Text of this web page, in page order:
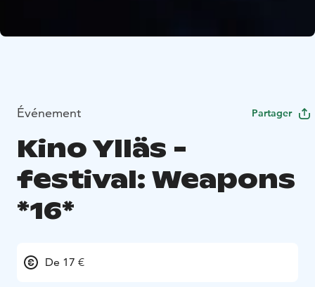
Événement Partager
Kino Ylläs -
festival: Weapons
*16*
De 17 €